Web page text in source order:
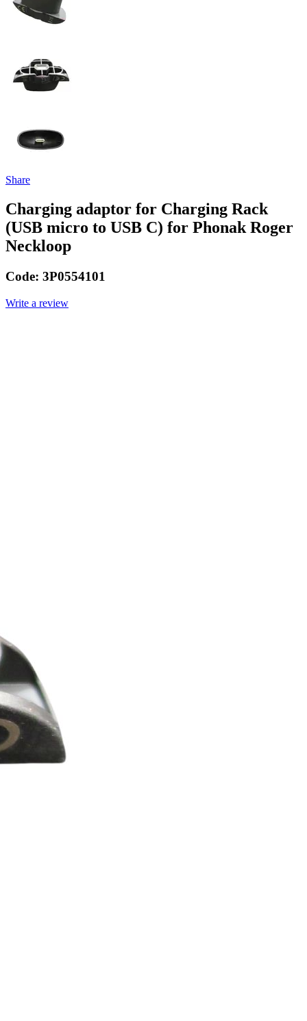
Share
Charging adaptor for Charging Rack
(USB micro to USB C) for Phonak Roger
Neckloop
Code: 3P0554101
Write a review